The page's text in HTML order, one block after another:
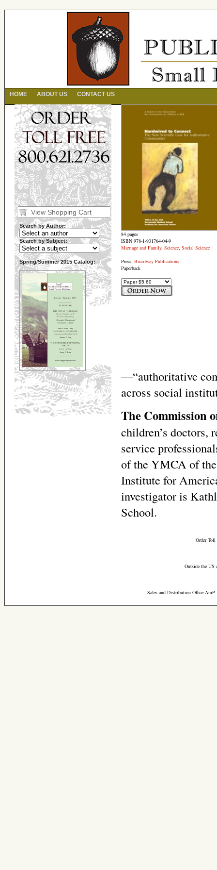
HOME ABOUT US CONTACT US
View Shopping Cart
Search by Author:
Search by Subject:
Spring/Summer 2015 Catalog:
84 pages
ISBN 978-1-931764-04-9
Marriage and Family, Science, Social Science
Press: Broadway Publications
Paperback
—“authoritative
across social
The Commission
children’s doctors,
service
of the YMCA of
Institute for
investigator is
School.
Order Toll
Outside the US
Sales and Distribution Office